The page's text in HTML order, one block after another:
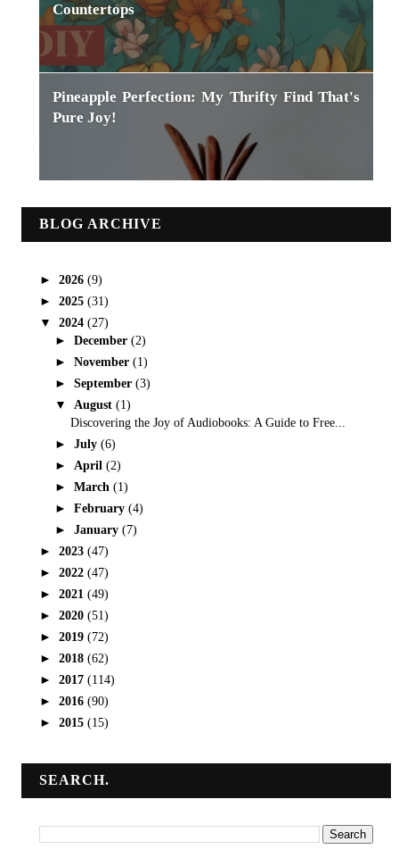
Countertops
Pineapple Perfection: My Thrifty Find That's
Pure Joy!
BLOG ARCHIVE
► 2026 (9)
► 2025 (31)
▼ 2024 (27)
► December (2)
► November (1)
► September (3)
▼ August (1)
Discovering the Joy of Audiobooks: A Guide to Free...
► July (6)
► April (2)
► March (1)
► February (4)
► January (7)
► 2023 (47)
► 2022 (47)
► 2021 (49)
► 2020 (51)
► 2019 (72)
► 2018 (62)
► 2017 (114)
► 2016 (90)
► 2015 (15)
SEARCH.